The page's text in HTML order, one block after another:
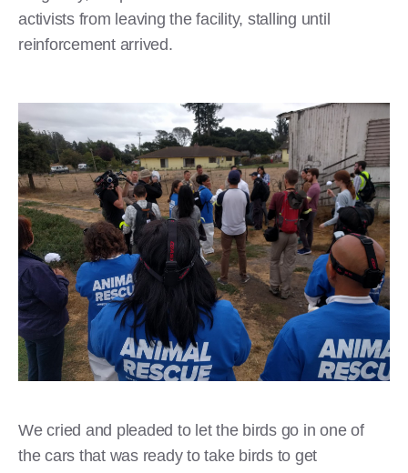
activists from leaving the facility, stalling until
reinforcement arrived.
We cried and pleaded to let the birds go in one of
the cars that was ready to take birds to get